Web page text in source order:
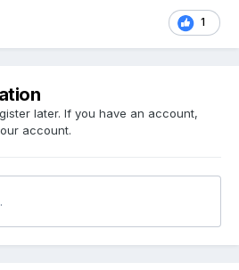
1
later. If you have an account,
account.